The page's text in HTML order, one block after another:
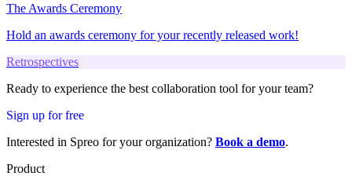
The Awards Ceremony
Hold an awards ceremony for your recently released work!
Retrospectives
Ready to experience the best collaboration tool for your team?
Sign up for free
Interested in Spreo for your organization? Book a demo.
Product